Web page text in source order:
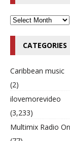
CATEGORIES
Caribbean music
(2)
ilovemorevideo
(3,233)
Multimix Radio